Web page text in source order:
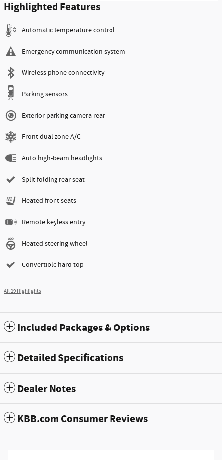
Highlighted Features
Automatic temperature control
Emergency communication system
Wireless phone connectivity
Parking sensors
Exterior parking camera rear
Front dual zone A/C
Auto high-beam headlights
Split folding rear seat
Heated front seats
Remote keyless entry
Heated steering wheel
Convertible hard top
All 19 Highlights
Included Packages & Options
Detailed Specifications
Dealer Notes
KBB.com Consumer Reviews